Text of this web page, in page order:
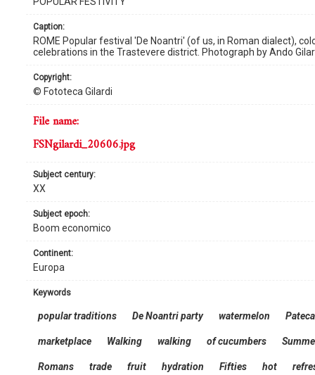
caption:
ROME Popular festival 'De Noantri' (of us, in Roman dialect),
celebrations in the Trastevere district. Photograph by Ando
copyright:
© Fototeca Gilardi
continent:
Europa
subject century:
XX
subject epoch:
Boom economico
file name:
FSNgilardi_20606.jpg
keywords
popular traditions De Noantri party watermelon Pateca
marketplace Walking walking of cucumbers
Romans trade fruit hydration Fifties hot